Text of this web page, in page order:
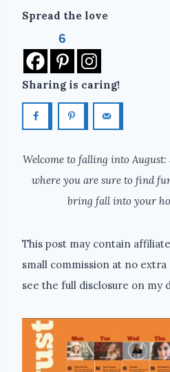
Spread the love
6
Sharing is caring!
Welcome to falling into
where you are sure to find
bring fall into your
This post may contain
small commission at no extra
see the full disclosure on my